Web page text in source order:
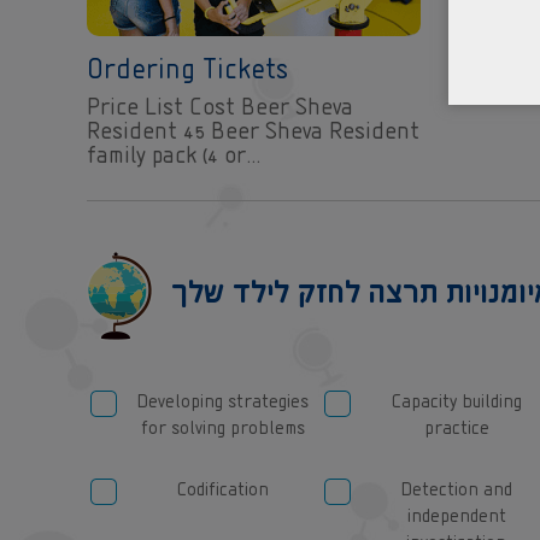
Ordering Tickets
Price List Cost Beer Sheva
Resident 45 Beer Sheva Resident
family pack (4 or…
Developing strategies
for solving problems
Capacity building
practice
Codification
Detection and
independent